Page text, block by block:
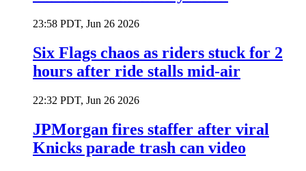
23:58 PDT, Jun 26 2026
Six Flags chaos as riders stuck for 2
hours after ride stalls mid-air
22:32 PDT, Jun 26 2026
JPMorgan fires staffer after viral
Knicks parade trash can video